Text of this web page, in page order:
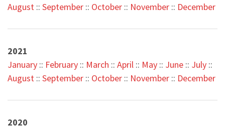
August :: September :: October :: November :: December
2021
January :: February :: March :: April :: May :: June :: July ::
August :: September :: October :: November :: December
2020